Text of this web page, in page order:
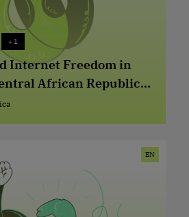
+ 1
+ 1
Internet Freedom in
African Republic
Republic of Congo
EN